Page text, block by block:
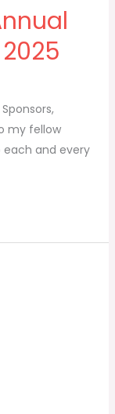
my fellow
each and every